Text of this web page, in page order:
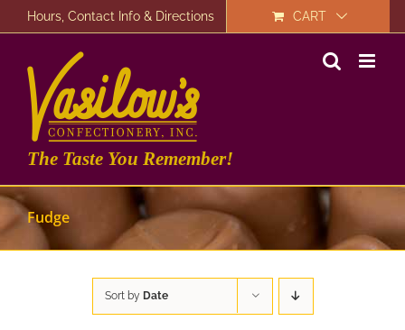
to
Hours, Contact Info & Directions CART
The Taste You Remember!
Fudge
Sort by Date